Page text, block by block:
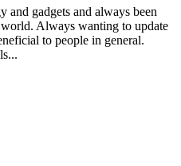
and gadgets and always been
Always wanting to update
to people in general.